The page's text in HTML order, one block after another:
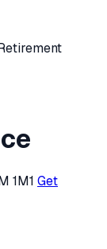
1M1 Get